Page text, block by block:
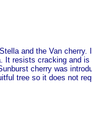
and the Van cherry.
It resists cracking and
cherry was
tree so it does not